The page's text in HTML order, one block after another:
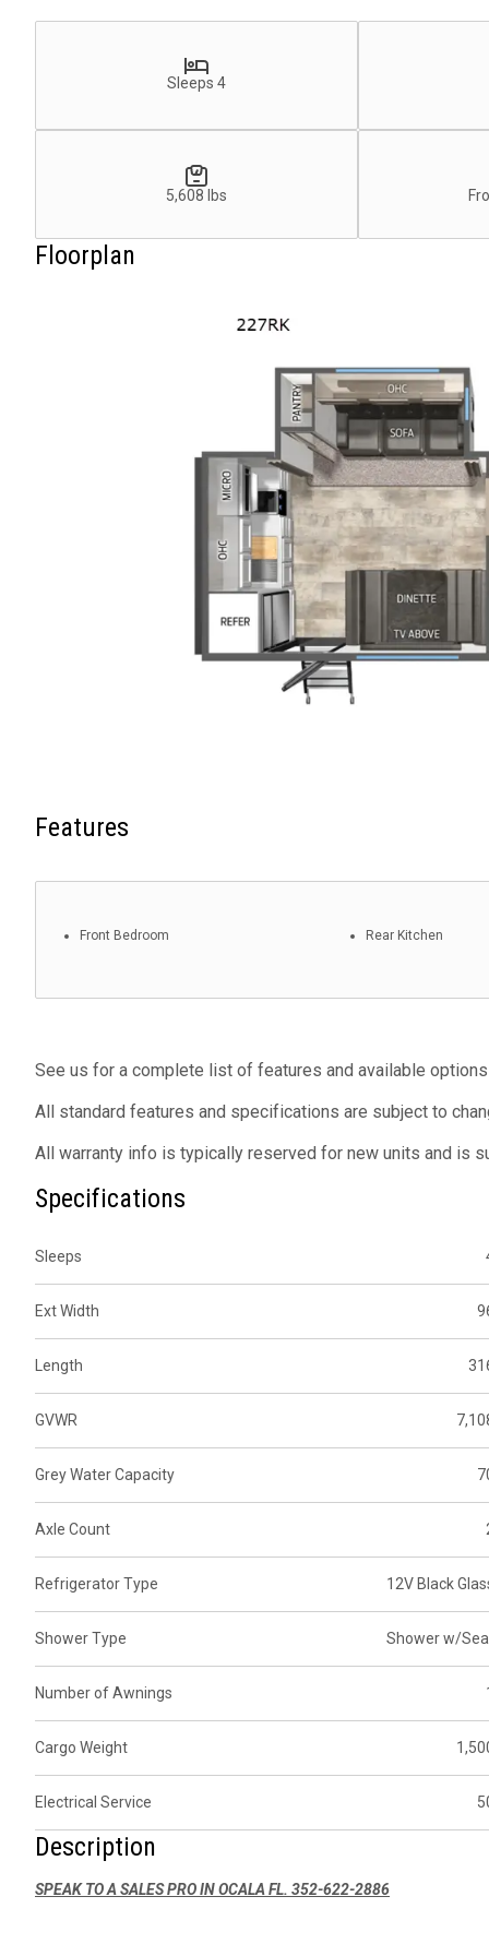
Sleeps 4
5,608 lbs
Floorplan
Features
Front Bedroom Rear Kitchen
See us for a complete list of features and available
All standard features and specifications are subject to
All warranty info is typically reserved for new units and is
Specifications
Sleeps
Ext Width
Length
GVWR
Grey Water Capacity
Axle Count
Refrigerator Type 12V Black
Shower Type Shower w/
Number of Awnings
Cargo Weight
Electrical Service
Description
SPEAK TO A SALES PRO IN OCALA FL. 352-622-2886